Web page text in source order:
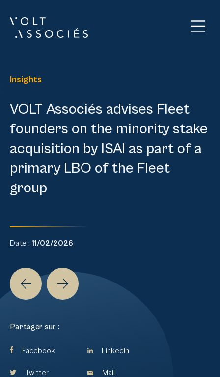
Insights
VOLT Associés advises Fleet
founders on the minority stake
acquisition by ISAI as part of a
primary LBO of the Fleet
group
Date : 11/02/2026
Partager sur :
Facebook Linkedin
Twitter Mail